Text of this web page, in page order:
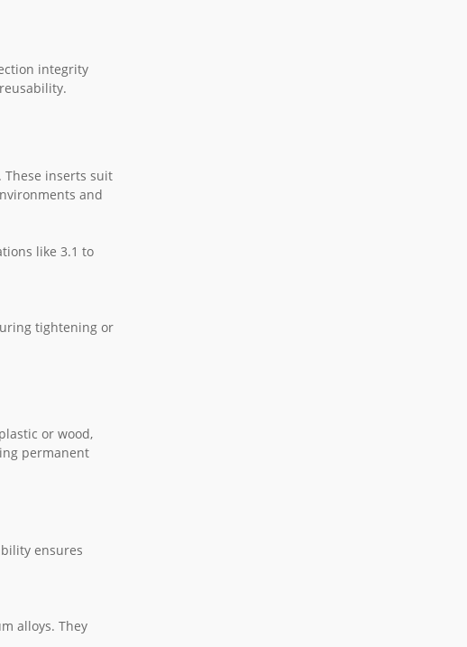
integrity
These inserts suit
and
like 3.1 to
tightening or
or wood,
permanent
ensures
alloys. They